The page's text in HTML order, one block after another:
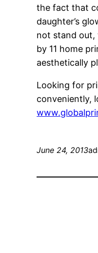
the fact that
daughter’s
not stand out,
by 11 home
aesthetically
Looking for
conveniently,
June 24, 2013